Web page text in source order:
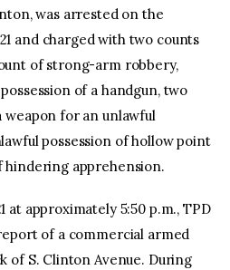
was arrested on the
and charged with two counts
of strong-arm robbery,
of a handgun, two
weapon for an unlawful
possession of hollow point
hindering apprehension.
at approximately 5:50 p.m., TPD
of a commercial armed
of S. Clinton Avenue. During